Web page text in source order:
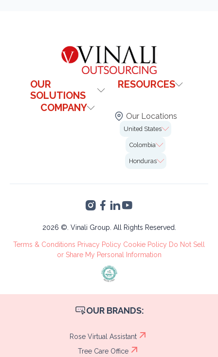
RESOURCES
Blog
FAQs
COMPANY
OUR
SOLUTIONS
Healthcare
Accounting
Administrative
Tree Care
Process
Our Locations
United States
7726 Winegard Rd.
0058 Orlando, FL
Colombia
Calle 99 # 10-19,
Honduras
Blvd. Armenta Km 2
Sula, Cortés
2026 ©. Vinali Group. All Rights Reserved.
Terms & Conditions Privacy Policy Cookie Policy Do Not Sell
or Share My Personal Information
OUR BRANDS:
Rose Virtual Assistant
Tree Care Office